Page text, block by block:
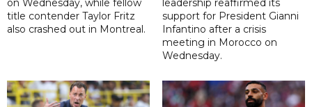
on Wednesday, while fellow
title contender Taylor Fritz
also crashed out in Montreal.
leadership reaffirmed its
support for President Gianni
Infantino after a crisis
meeting in Morocco on
Wednesday.